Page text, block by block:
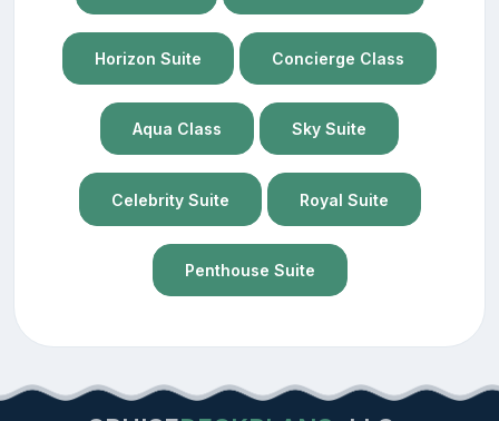
Horizon Suite Concierge Class
Aqua Class Sky Suite
Celebrity Suite Royal Suite
Penthouse Suite